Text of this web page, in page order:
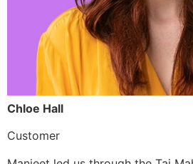
Chloe Hall
Customer